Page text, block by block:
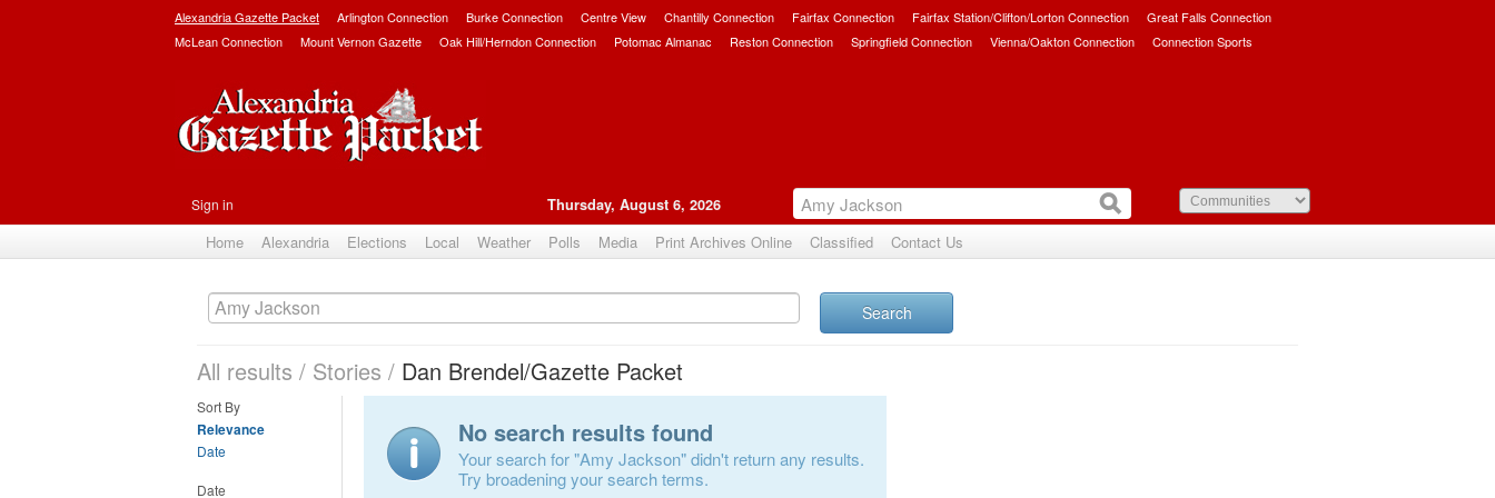
Alexandria Gazette Packet Arlington Connection Burke Connection Centre View Chantilly Connection Fairfax Connection Fairfax Station/Clifton/Lorton Connection
Great Falls Connection
McLean Connection
Mount Vernon Gazette Oak Hill/Herndon Connection Potomac Almanac Reston Connection Springfield Connection Vienna/Oakton Connection Connection Sports
Sign in Thursday, August 6, 2026
Home Alexandria Elections Local Weather Polls Media Print Archives Online Classified Contact Us
Search
All results / Stories / Dan Brendel/Gazette Packet
Sort By
Relevance
Date
Date
No search results found
Your search for "Amy Jackson" didn't return any results.
Try broadening your search terms.